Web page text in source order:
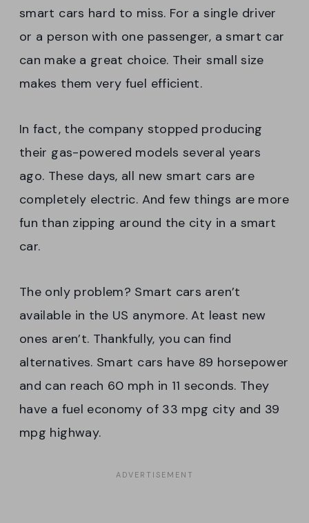
smart cars hard to miss. For a single driver
or a person with one passenger, a smart car
can make a great choice. Their small size
makes them very fuel efficient.
In fact, the company stopped producing
their gas-powered models several years
ago. These days, all new smart cars are
completely electric. And few things are more
fun than zipping around the city in a smart
car.
The only problem? Smart cars aren’t
available in the US anymore. At least new
ones aren’t. Thankfully, you can find
alternatives. Smart cars have 89 horsepower
and can reach 60 mph in 11 seconds. They
have a fuel economy of 33 mpg city and 39
mpg highway.